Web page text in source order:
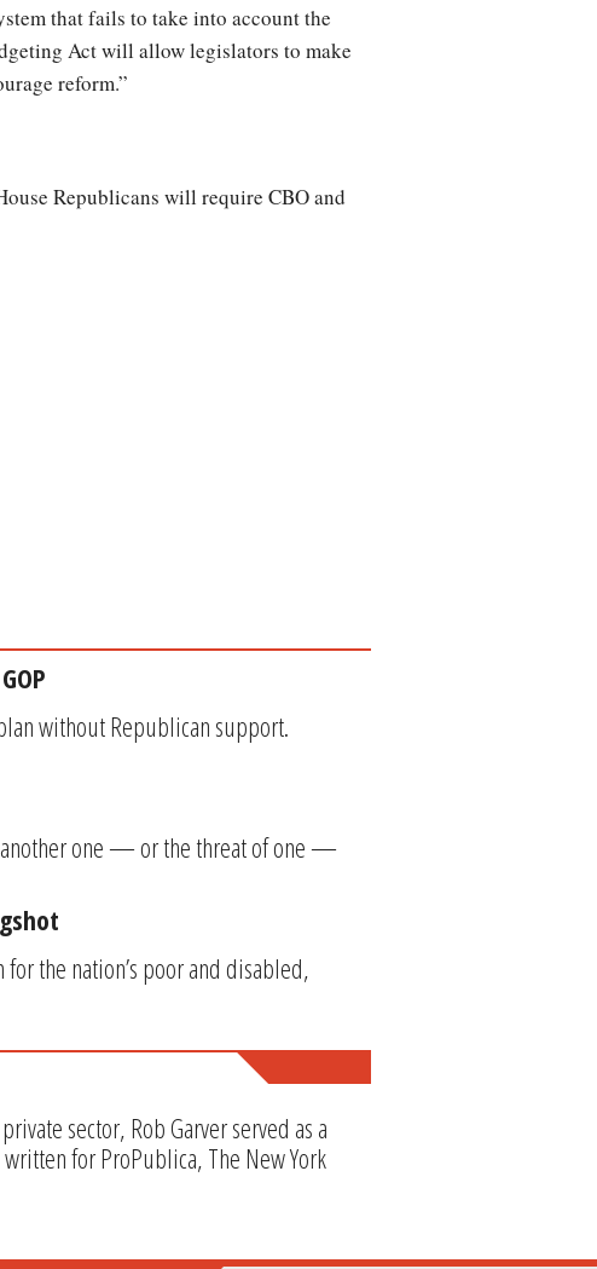
that fails to take into account the
Act will allow legislators to make
reform.”
Republicans will require CBO and
without Republican support.
another one — or the threat of one —
the nation’s poor and disabled,
sector, Rob Garver served as a
for ProPublica, The New York